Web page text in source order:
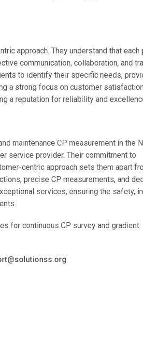
approach. They understand that each
communication, collaboration, and
to identify their specific needs,
a strong focus on customer
a reputation for reliability and
maintenance CP measurement in the
service provider. Their commitment to
centric approach sets them apart
precise CP measurements, and
services, ensuring the safety,
for continuous CP survey and gradient